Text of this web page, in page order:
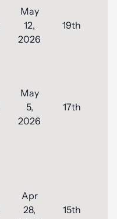
May
12,
2026
19th
May
5,
2026
17th
Apr
28,
15th